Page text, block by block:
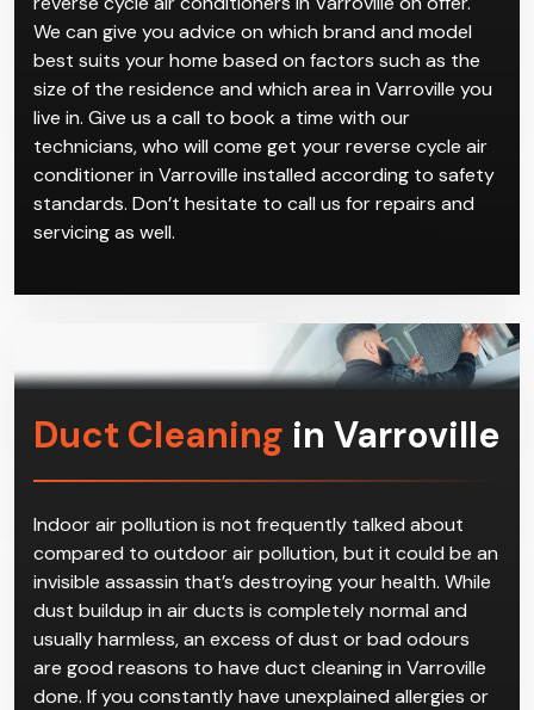
We can give you advice on which brand and model
best suits your home based on factors such as the
size of the residence and which area in Varroville you
live in. Give us a call to book a time with our
technicians, who will come get your reverse cycle air
conditioner in Varroville installed according to safety
standards. Don’t hesitate to call us for repairs and
servicing as well.
Duct Cleaning in Varroville
Indoor air pollution is not frequently talked about
compared to outdoor air pollution, but it could be an
invisible assassin that’s destroying your health. While
dust buildup in air ducts is completely normal and
usually harmless, an excess of dust or bad odours
are good reasons to have duct cleaning in Varroville
done. If you constantly have unexplained allergies or